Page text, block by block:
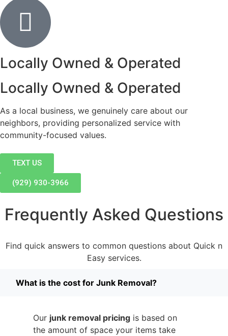
Locally Owned & Operated
Locally Owned & Operated
As a local business, we genuinely care about our
neighbors, providing personalized service with
community-focused values.
TEXT US
(929) 930-3966
Frequently Asked Questions
Find quick answers to common questions about Quick n
Easy services.
What is the cost for Junk Removal?
Our junk removal pricing is based on
the amount of space your items take